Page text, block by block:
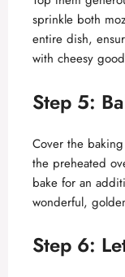
sprinkle both
entire dish,
with cheesy
Step 5:
Cover the
the preheated
bake for an
wonderful,
Step 6: